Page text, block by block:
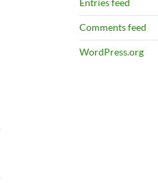
Entries feed
Comments feed
WordPress.org